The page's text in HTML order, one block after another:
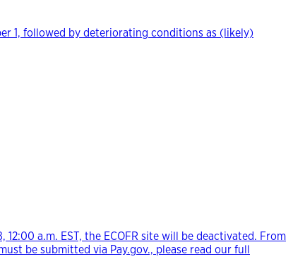
1, followed by deteriorating conditions as (likely)
a.m. EST, the ECOFR site will be deactivated. From
be submitted via Pay.gov., please read our full